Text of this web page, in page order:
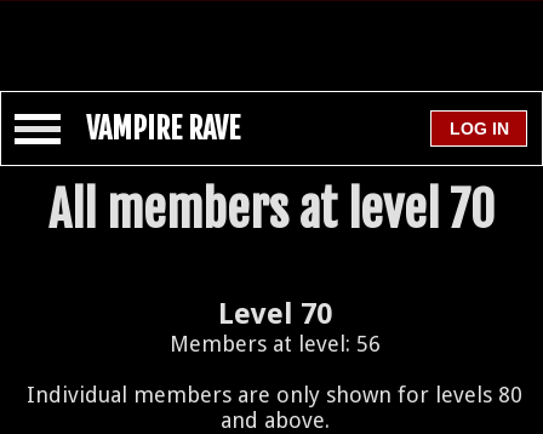
VAMPIRE RAVE
All members at level 70
Level 70
Members at level: 56
Individual members are only shown for levels 80
and above.